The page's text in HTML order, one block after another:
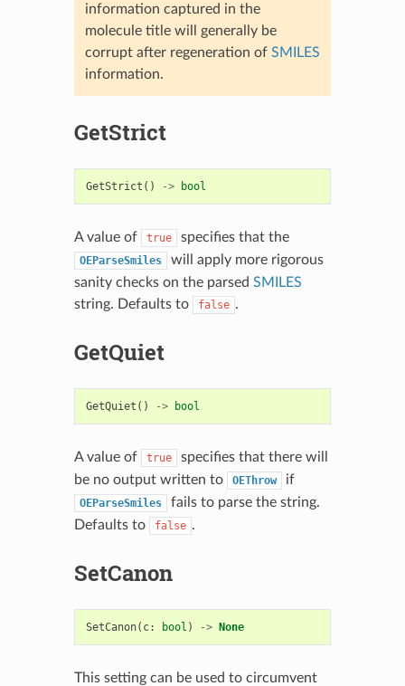
information captured in the
molecule title will generally be
corrupt after regeneration of SMILES
information.
GetStrict
GetStrict () -> bool
A value of true specifies that the
OEParseSmiles
will apply more rigorous
sanity checks on the parsed SMILES
string. Defaults to
false .
GetQuiet
GetQuiet () -> bool
A value of true
specifies that there will
be no output written to
OEThrow if
OEParseSmiles
fails to parse the string.
Defaults to
false .
SetCanon
SetCanon( c: bool ) -> None
This setting can be used to circumvent